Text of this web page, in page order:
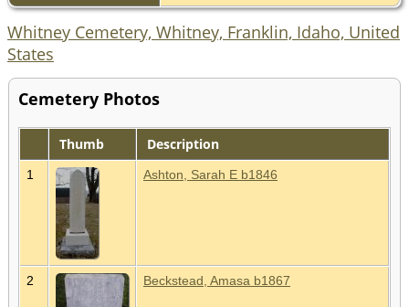
Whitney Cemetery, Whitney, Franklin, Idaho, United
States
Cemetery Photos
Thumb Description
1 Ashton, Sarah E b1846
2 Beckstead, Amasa b1867